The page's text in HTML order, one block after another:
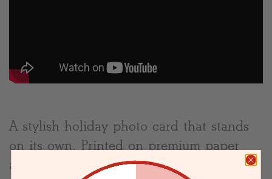
A stylish holiday photo card that stands
on its own. Printed on premium paper
and made with love. Displays 5 photos.